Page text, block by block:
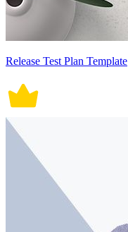
Release Test Plan Template